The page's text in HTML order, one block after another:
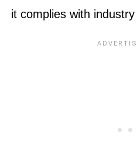
it complies with